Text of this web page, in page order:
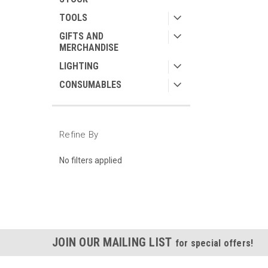
TOOLS
GIFTS AND
MERCHANDISE
LIGHTING
CONSUMABLES
Refine By
No filters applied
JOIN OUR MAILING LIST for special offers!